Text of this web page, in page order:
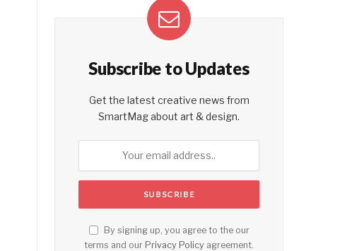
Subscribe to Updates
Get the latest creative news from
SmartMag about art & design.
By signing up, you agree to the our
terms and our Privacy Policy agreement.